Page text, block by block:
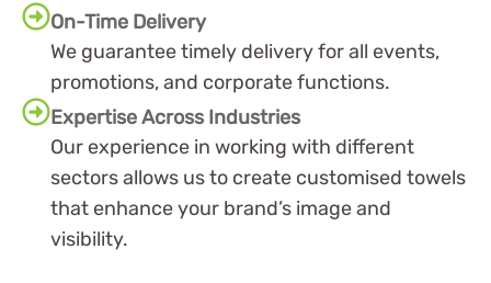
On-Time Delivery
We guarantee timely delivery for all events,
promotions, and corporate functions.
Expertise Across Industries
Our experience in working with different
sectors allows us to create customised towels
that enhance your brand’s image and
visibility.